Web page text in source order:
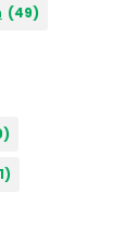
(49)